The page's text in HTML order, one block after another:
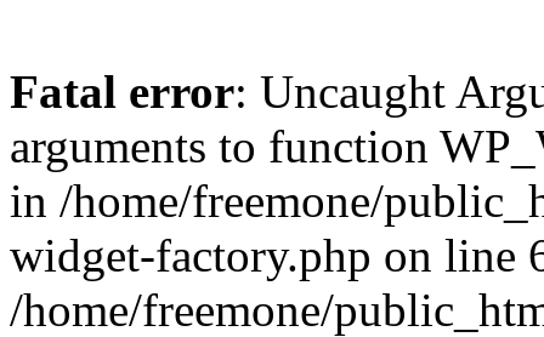
Fatal error: Uncaught
arguments to function
in /home/freemone/
widget-factory.php on line
/home/freemone/